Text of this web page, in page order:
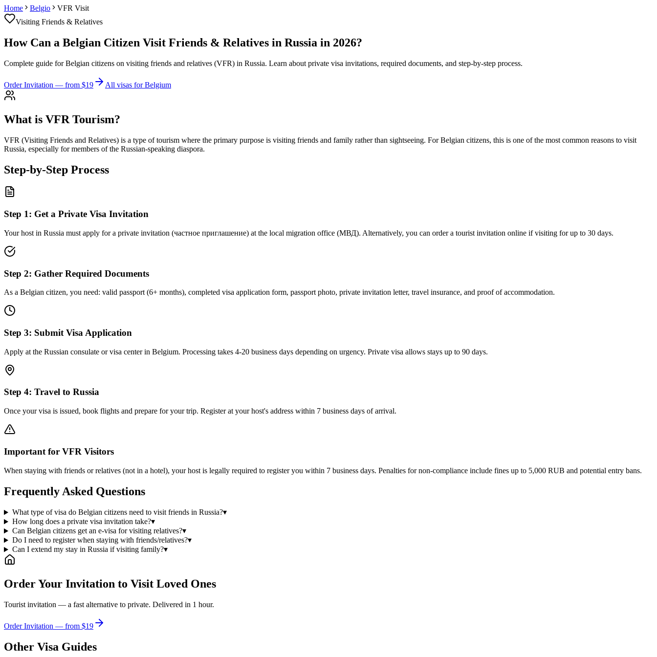
Home Belgio
VFR Visit
Visiting Friends & Relatives
How Can a Belgian Citizen Visit Friends & Relatives in Russia in 2026?
Complete guide for Belgian citizens on visiting friends and relatives (VFR) in Russia. Learn about private visa invitations, required documents, and step-by-step process.
Order Invitation — from $19 All visas for Belgium
What is VFR Tourism?
VFR (Visiting Friends and Relatives) is a type of tourism where the primary purpose is visiting friends and family rather than sightseeing. For Belgian citizens, this is one of the most common reasons to visit
Russia, especially for members of the Russian-speaking diaspora.
Step-by-Step Process
Step 1: Get a Private Visa Invitation
Your host in Russia must apply for a private invitation (частное приглашение) at the local migration office (МВД). Alternatively, you can order a tourist invitation online if visiting for up to 30 days.
Step 2: Gather Required Documents
As a Belgian citizen, you need: valid passport (6+ months), completed visa application form, passport photo, private invitation letter, travel insurance, and proof of accommodation.
Step 3: Submit Visa Application
Apply at the Russian consulate or visa center in Belgium. Processing takes 4-20 business days depending on urgency. Private visa allows stays up to 90 days.
Step 4: Travel to Russia
Once your visa is issued, book flights and prepare for your trip. Register at your host's address within 7 business days of arrival.
Important for VFR Visitors
When staying with friends or relatives (not in a hotel), your host is legally required to register you within 7 business days. Penalties for non-compliance include fines up to 5,000 RUB and potential entry bans.
Frequently Asked Questions
What type of visa do Belgian citizens need to visit friends in Russia?▾
How long does a private visa invitation take?▾
Can Belgian citizens get an e-visa for visiting relatives?▾
Do I need to register when staying with friends/relatives?▾
Can I extend my stay in Russia if visiting family?▾
Order Your Invitation to Visit Loved Ones
Tourist invitation — a fast alternative to private. Delivered in 1 hour.
Order Invitation — from $19
Other Visa Guides